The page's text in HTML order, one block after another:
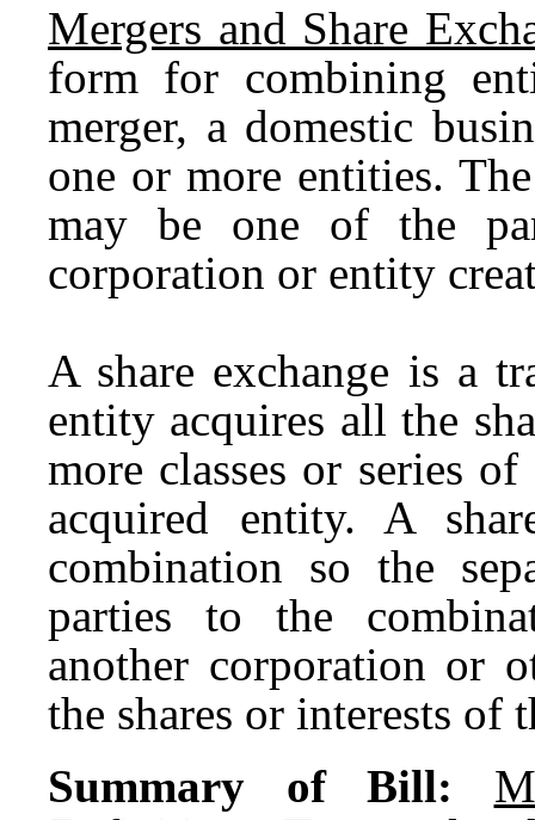
Mergers and Share
form for combining
merger, a domestic
one or more entities.
may be one of the
corporation or entity
A share exchange is a
entity acquires all the
more classes or series
acquired entity. A
combination so the
parties to the
another corporation or
the shares or interests of
Summary of Bill: